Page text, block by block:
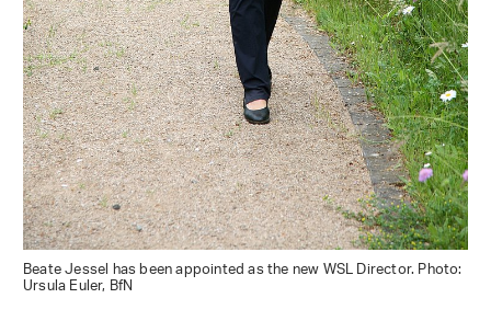
Beate Jessel has been appointed as the new WSL Director. Photo:
Ursula Euler, BfN